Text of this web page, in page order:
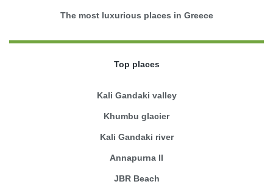
The most luxurious places in Greece
Top places
Kali Gandaki valley
Khumbu glacier
Kali Gandaki river
Annapurna II
JBR Beach